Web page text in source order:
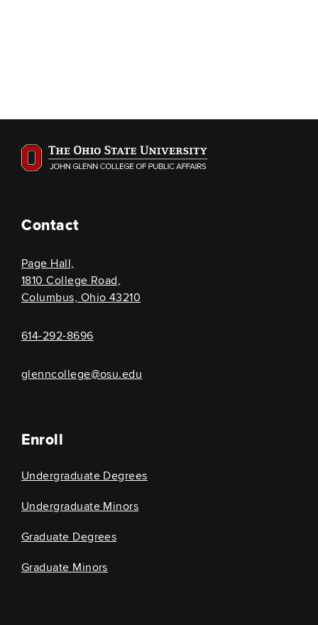
Contact
Page Hall,
1810 College Road,
Columbus, Ohio 43210
614-292-8696
glenncollege@osu.edu
Enroll
Undergraduate Degrees
Undergraduate Minors
Graduate Degrees
Graduate Minors